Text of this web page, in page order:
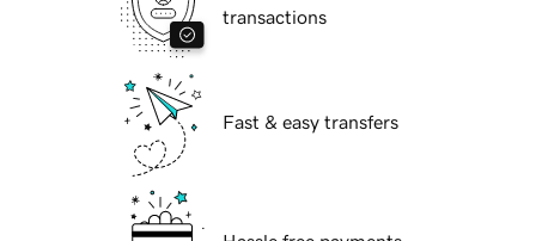
transactions
Fast & easy transfers